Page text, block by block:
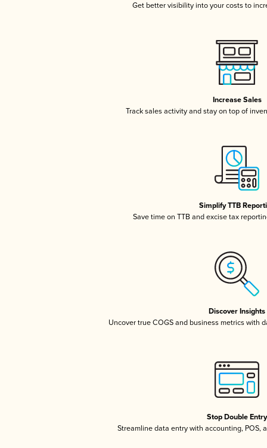
Get better visibility into your costs to
Increase Sales
Track sales activity and stay on top of
Simplify TTB
Save time on TTB and excise tax
Discover Insights
Uncover true COGS and business metrics with
Stop Double Entry
Streamline data entry with accounting, POS,